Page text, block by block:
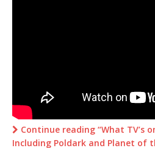
Continue reading “What TV’s
Including Poldark and Planet of